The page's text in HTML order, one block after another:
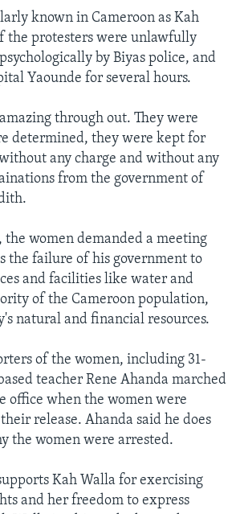
known in Cameroon as Kah
the protesters were unlawfully
by Biyas police, and
Yaounde for several hours.
through out. They were
determined, they were kept for
any charge and without any
from the government of
women demanded a meeting
the failure of his government to
and facilities like water and
of the Cameroon population,
natural and financial resources.
of the women, including 31-
teacher Rene Ahanda marched
office when the women were
release. Ahanda said he does
the women were arrested.
Kah Walla for exercising
and her freedom to express